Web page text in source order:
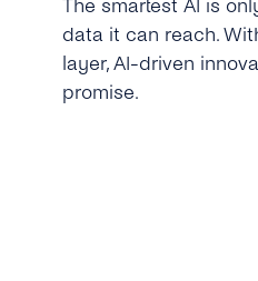
The smartest AI is
data it can reach.
layer, AI-driven
promise.